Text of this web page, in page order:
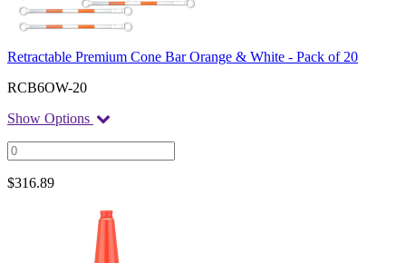
Retractable Premium Cone Bar Orange & White - Pack of 20
RCB6OW-20
Show Options
$316.89